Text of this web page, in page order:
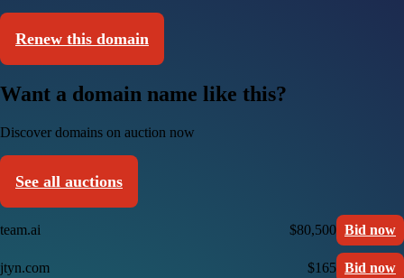
Renew this domain
Want a domain name like this?
Discover domains on auction now
See all auctions
team.ai $80,500 Bid now
jtyn.com $165 Bid now